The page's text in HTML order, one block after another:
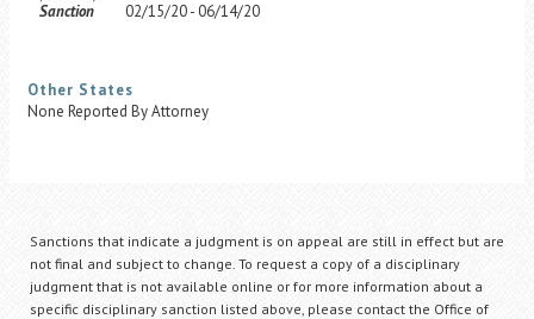
Sanction
02/15/20 - 06/14/20
Other States
None Reported By Attorney
Sanctions that indicate a judgment is on appeal are still in effect but are
not final and subject to change. To request a copy of a disciplinary
judgment that is not available online or for more information about a
specific disciplinary sanction listed above, please contact the Office of